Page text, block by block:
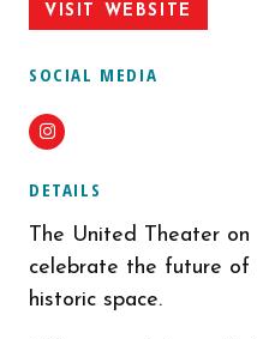
VISIT WEBSITE
SOCIAL MEDIA
Instagram
DETAILS
The United Theater
celebrate the future of
historic space.